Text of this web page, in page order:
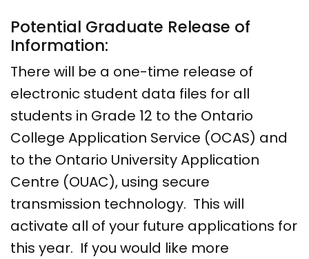
Potential Graduate Release of
Information:
There will be a one-time release of
electronic student data files for all
students in Grade 12 to the Ontario
College Application Service (OCAS) and
to the Ontario University Application
Centre (OUAC), using secure
transmission technology. This will
activate all of your future applications for
this year. If you would like more